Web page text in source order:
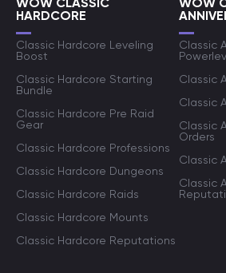
HARDCORE
Classic Hardcore Leveling
Boost
Classic Hardcore Starting
Bundle
Classic Hardcore Pre Raid
Gear
Classic Hardcore Professions
Classic Hardcore Dungeons
Classic Hardcore Raids
Classic Hardcore Mounts
Classic Hardcore Reputations
Classic
Classic
Classic
Classic
Orders
Classic
Classic